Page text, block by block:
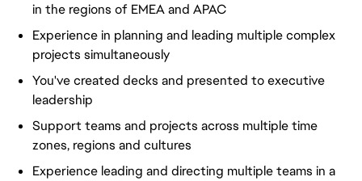
in the regions of EMEA and APAC
Experience in planning and leading multiple complex
projects simultaneously
You've created decks and presented to executive
leadership
Support teams and projects across multiple time
zones, regions and cultures
Experience leading and directing multiple teams in a